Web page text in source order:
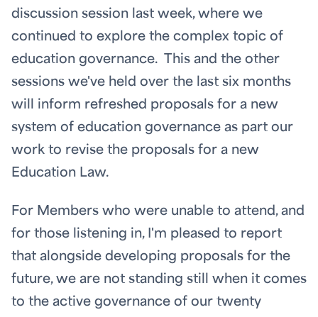
discussion session last week, where we
continued to explore the complex topic of
education governance. This and the other
sessions we've held over the last six months
will inform refreshed proposals for a new
system of education governance as part our
work to revise the proposals for a new
Education Law.
For Members who were unable to attend, and
for those listening in, I'm pleased to report
that alongside developing proposals for the
future, we are not standing still when it comes
to the active governance of our twenty